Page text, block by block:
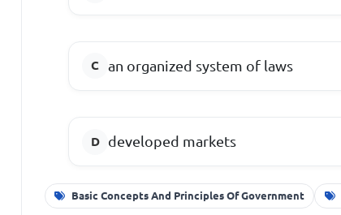
an organized system of laws
developed markets
Basic Concepts And Principles Of Government